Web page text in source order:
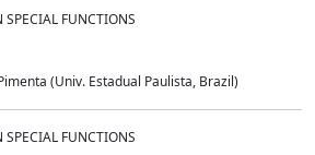
SPECIAL FUNCTIONS
(Univ. Estadual Paulista, Brazil)
SPECIAL FUNCTIONS